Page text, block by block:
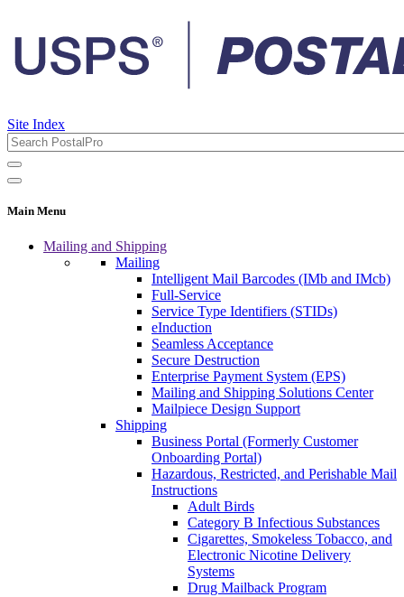
Site Index
Main Menu
Mailing and Shipping
Mailing
Intelligent Mail Barcodes (IMb and IMcb)
Full-Service
Service Type Identifiers (STIDs)
eInduction
Seamless Acceptance
Secure Destruction
Enterprise Payment System (EPS)
Mailing and Shipping Solutions Center
Mailpiece Design Support
Shipping
Business Portal (Formerly Customer
Onboarding Portal)
Hazardous, Restricted, and Perishable Mail
Instructions
Adult Birds
Category B Infectious Substances
Cigarettes, Smokeless Tobacco, and
Electronic Nicotine Delivery
Systems
Drug Mailback Program